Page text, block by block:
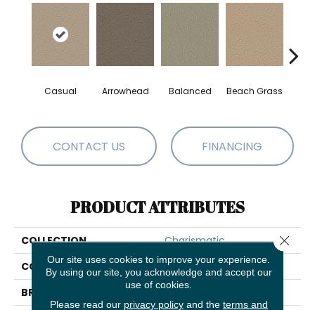
Casual Arrowhead Balanced Beach Grass
CONTACT US FINANCING
PRODUCT ATTRIBUTES
COLLECTION
Charismatic
COLOR
Beige/Cream
BRAND
Anderson Tuftex
Our site uses cookies to improve your experience.
By using our site, you acknowledge and accept our
use of cookies.
Please read our privacy policyand the terms and
Close